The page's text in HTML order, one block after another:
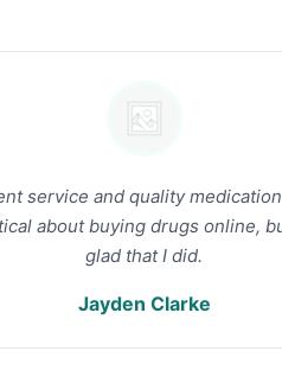
service and quality
about buying drugs online,
glad that I did.
Jayden Clarke